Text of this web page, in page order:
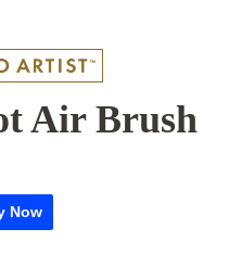
Air Brush
Now